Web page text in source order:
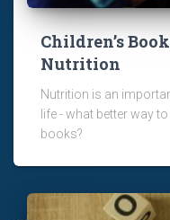
Children’s
Nutrition
Nutrition is an
life - what better way
books?